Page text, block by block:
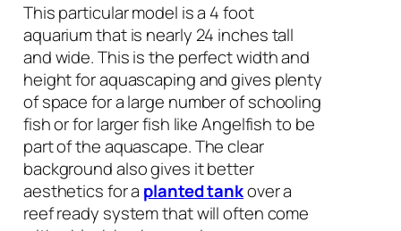
This particular model is a 4 foot
aquarium that is nearly 24 inches tall
and wide. This is the perfect width and
height for aquascaping and gives plenty
of space for a large number of schooling
fish or for larger fish like Angelfish to be
part of the aquascape. The clear
background also gives it better
aesthetics for a planted tankover a
reef ready system that will often come